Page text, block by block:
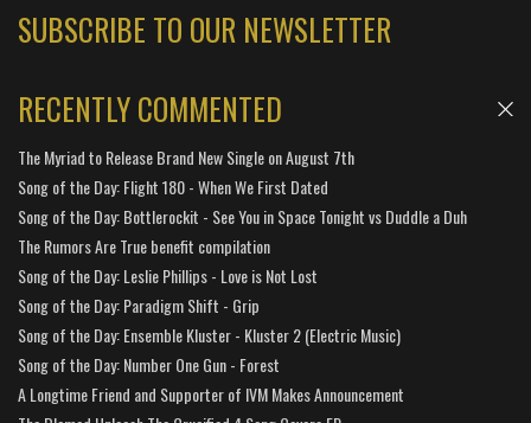
SUBSCRIBE TO OUR NEWSLETTER
RECENTLY COMMENTED
The Myriad to Release Brand New Single on August 7th
Song of the Day: Flight 180 - When We First Dated
Song of the Day: Bottlerockit - See You in Space Tonight vs Duddle a Duh
The Rumors Are True benefit compilation
Song of the Day: Leslie Phillips - Love is Not Lost
Song of the Day: Paradigm Shift - Grip
Song of the Day: Ensemble Kluster - Kluster 2 (Electric Music)
Song of the Day: Number One Gun - Forest
A Longtime Friend and Supporter of IVM Makes Announcement